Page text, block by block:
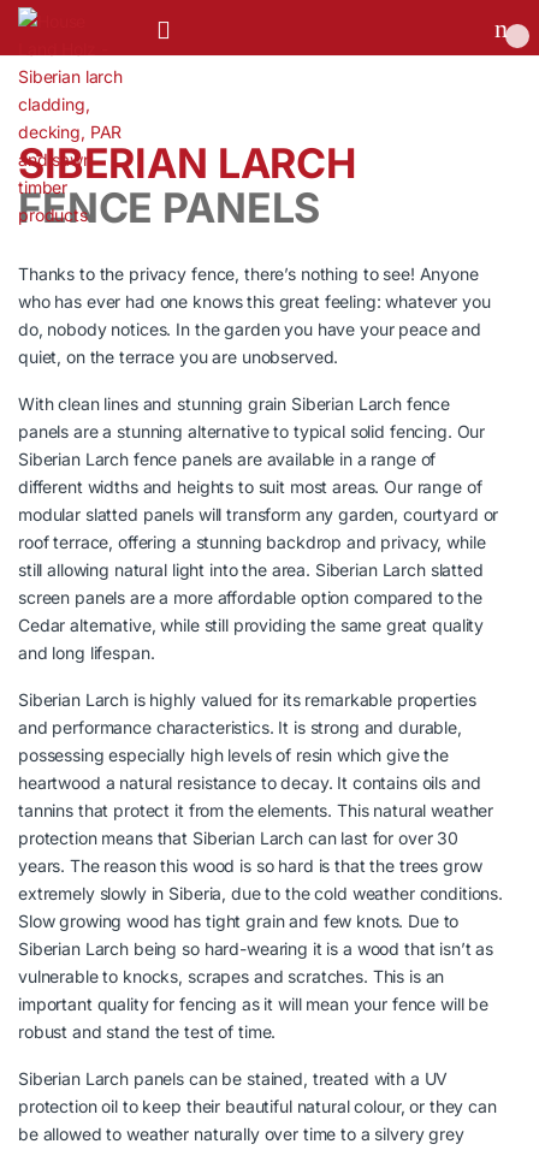
SIBERIAN LARCH
FENCE PANELS
Thanks to the privacy fence, there’s nothing to see! Anyone
who has ever had one knows this great feeling: whatever you
do, nobody notices. In the garden you have your peace and
quiet, on the terrace you are unobserved.
With clean lines and stunning grain Siberian Larch fence
panels are a stunning alternative to typical solid fencing. Our
Siberian Larch fence panels are available in a range of
different widths and heights to suit most areas. Our range of
modular slatted panels will transform any garden, courtyard or
roof terrace, offering a stunning backdrop and privacy, while
still allowing natural light into the area. Siberian Larch slatted
screen panels are a more affordable option compared to the
Cedar alternative, while still providing the same great quality
and long lifespan.
Siberian Larch is highly valued for its remarkable properties
and performance characteristics. It is strong and durable,
possessing especially high levels of resin which give the
heartwood a natural resistance to decay. It contains oils and
tannins that protect it from the elements. This natural weather
protection means that Siberian Larch can last for over 30
years. The reason this wood is so hard is that the trees grow
extremely slowly in Siberia, due to the cold weather conditions.
Slow growing wood has tight grain and few knots. Due to
Siberian Larch being so hard-wearing it is a wood that isn’t as
vulnerable to knocks, scrapes and scratches. This is an
important quality for fencing as it will mean your fence will be
robust and stand the test of time.
Siberian Larch panels can be stained, treated with a UV
protection oil to keep their beautiful natural colour, or they can
be allowed to weather naturally over time to a silvery grey